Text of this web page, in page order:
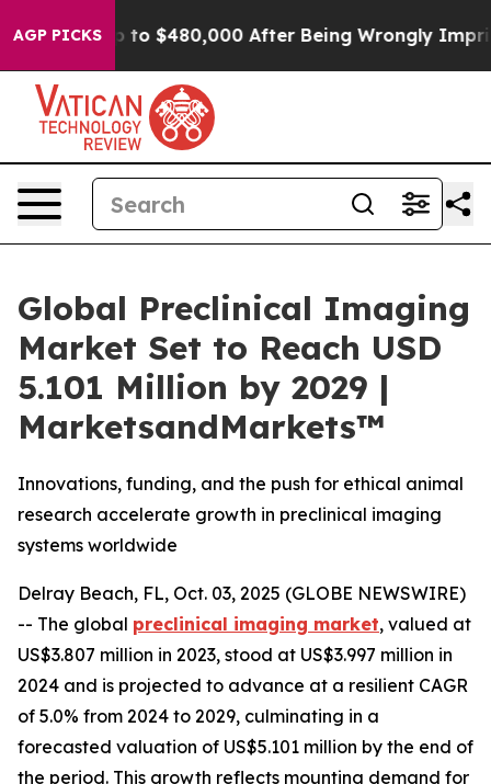
AGP PICKS
for Up to $480,000 After Being Wrongly
Global Preclinical Imaging
Market Set to Reach USD
5.101 Million by 2029 |
MarketsandMarkets™
Innovations, funding, and the push for ethical animal
research accelerate growth in preclinical imaging
systems worldwide
Delray Beach, FL, Oct. 03, 2025 (GLOBE NEWSWIRE)
-- The global preclinical imaging market, valued at
US$3.807 million in 2023, stood at US$3.997 million in
2024 and is projected to advance at a resilient CAGR
of 5.0% from 2024 to 2029, culminating in a
forecasted valuation of US$5.101 million by the end of
the period. This growth reflects mounting demand for